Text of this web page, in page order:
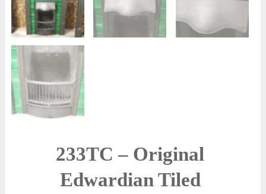
233TC – Original
Edwardian Tiled